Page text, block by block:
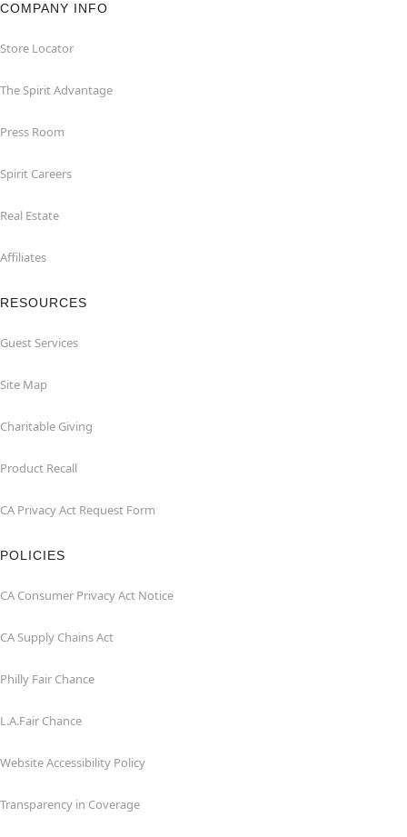
COMPANY INFO
Store Locator
The Spirit Advantage
Press Room
Spirit Careers
Real Estate
Affiliates
RESOURCES
Guest Services
Site Map
Charitable Giving
Product Recall
CA Privacy Act Request Form
POLICIES
CA Consumer Privacy Act Notice
CA Supply Chains Act
Philly Fair Chance
L.A.Fair Chance
Website Accessibility Policy
Transparency in Coverage